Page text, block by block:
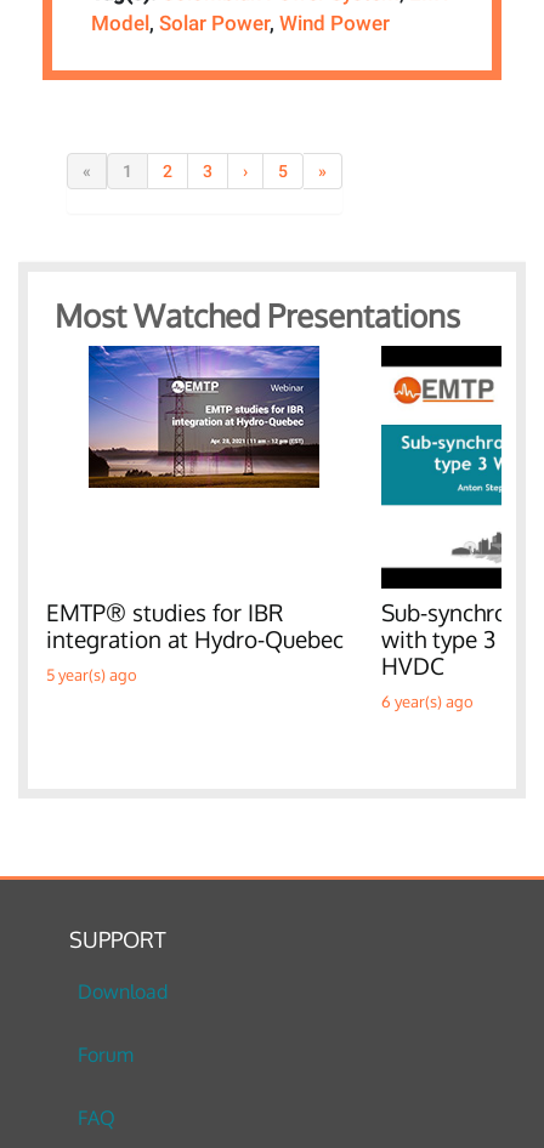
Model, Solar Power, Wind Power
« 1 2 3 › 5 »
Most Watched Presentations
EMTP® studies for IBR
integration at Hydro-Quebec
5 year(s) ago
Sub-
with type 3 WT
HVDC
6 year(s) ago
SUPPORT
Download
Forum
FAQ